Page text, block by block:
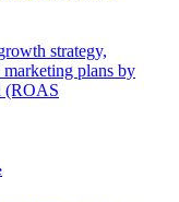
strategy,
plans by
(ROAS